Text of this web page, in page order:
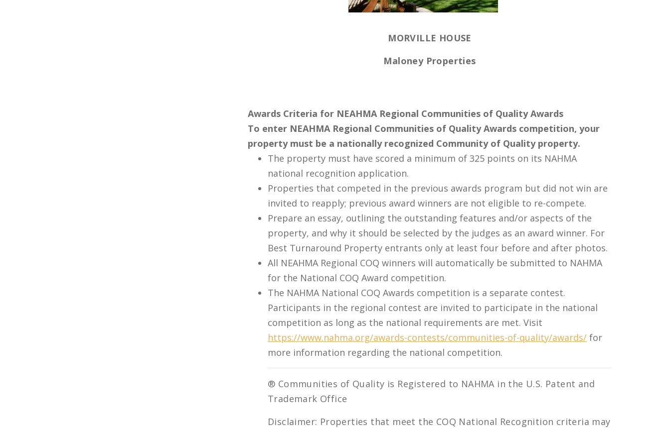
MORVILLE HOUSE
Maloney Properties
Awards Criteria for NEAHMA Regional Communities of Quality Awards
To enter NEAHMA Regional Communities of Quality Awards competition, your
property must be a nationally recognized Community of Quality property.
The property must have scored a minimum of 325 points on its NAHMA
national recognition application.
Properties that competed in the previous awards program but did not win are
invited to reapply; previous award winners are not eligible to re-compete.
Prepare an essay, outlining the outstanding features and/or aspects of the
property, and why it should be selected by the judges as an award winner. For
Best Turnaround Property entrants only at least four before and after photos.
All NEAHMA Regional COQ winners will automatically be submitted to NAHMA
for the National COQ Award competition.
The NAHMA National COQ Awards competition is a separate contest.
Participants in the regional contest are invited to participate in the national
competition as long as the national requirements are met. Visit
https://www.nahma.org/awards-contests/communities-of-quality/awards/ for
more information regarding the national competition.
® Communities of Quality is Registered to NAHMA in the U.S. Patent and
Trademark Office
Disclaimer: Properties that meet the COQ National Recognition criteria may